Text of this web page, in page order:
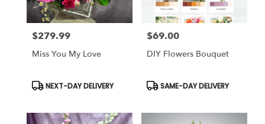
Price:
$279.99
Miss You My Love
Product
Tags:
NEXT-DAY DELIVERY
Price:
$69.00
DIY Flowers Bouquet
Product
Tags:
SAME-DAY DELIVERY